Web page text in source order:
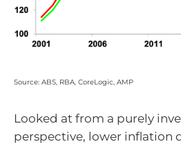
Source: ABS, RBA, CoreLogic, AMP
Looked at from a purely
perspective, lower inflation